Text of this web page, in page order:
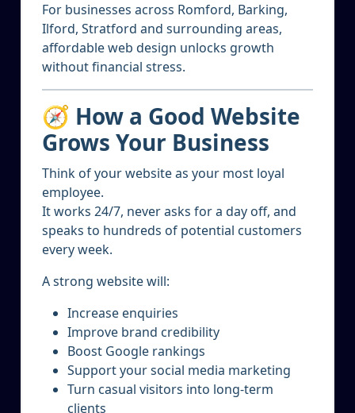
For businesses across Romford, Barking,
Ilford, Stratford and surrounding areas,
affordable web design unlocks growth
without financial stress.
🧭 How a Good Website
Grows Your Business
Think of your website as your most loyal
employee.
It works 24/7, never asks for a day off, and
speaks to hundreds of potential customers
every week.
A strong website will:
Increase enquiries
Improve brand credibility
Boost Google rankings
Support your social media marketing
Turn casual visitors into long-term
clients